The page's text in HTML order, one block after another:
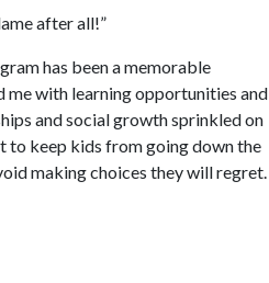
after all!”
has been a memorable
me with learning opportunities and
and social growth sprinkled on
to keep kids from going down the
making choices they will regret.